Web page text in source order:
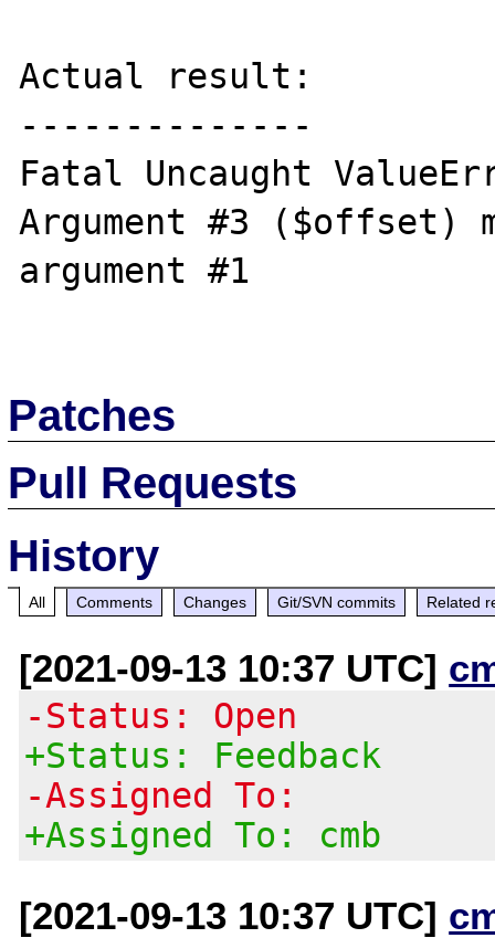
Actual result:
--------------
Fatal Uncaught
Argument #3 ($offset)
argument #1
Patches
Pull Requests
History
All Comments Changes Git/SVN commits Related
[2021-09-13 10:37 UTC]
-Status: Open
+Status: Feedback
-Assigned To:
+Assigned To: cmb
[2021-09-13 10:37 UTC]